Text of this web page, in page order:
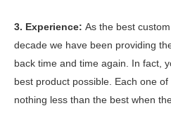
3. Experience: As the best
decade we have been providing
back time and time again. In fact,
best product possible. Each one
nothing less than the best when